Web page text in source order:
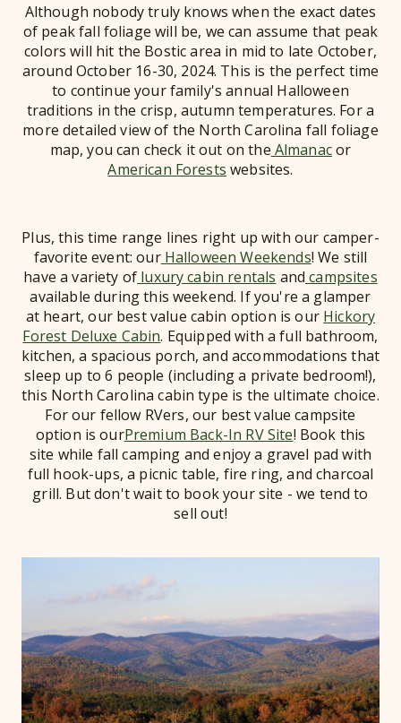
Although nobody truly knows when the exact dates
of peak fall foliage will be, we can assume that peak
colors will hit the Bostic area in mid to late October,
around October 16-30, 2024. This is the perfect time
to continue your family's annual Halloween
traditions in the crisp, autumn temperatures. For a
more detailed view of the North Carolina fall foliage
map, you can check it out on the Almanacor
American Forests websites.
Plus, this time range lines right up with our camper-
favorite event: ourHalloween Weekends! We still
have a variety of luxury cabin rentals and campsites
available during this weekend. If you're a glamper
at heart, our best value cabin option is our Hickory
Forest Deluxe Cabin. Equipped with a full bathroom,
kitchen, a spacious porch, and accommodations that
sleep up to 6 people (including a private bedroom!),
this North Carolina cabin type is the ultimate choice.
For our fellow RVers, our best value campsite
option is ourPremium Back-In RV Site! Book this
site while fall camping and enjoy a gravel pad with
full hook-ups, a picnic table, fire ring, and charcoal
grill. But don't wait to book your site - we tend to
sell out!